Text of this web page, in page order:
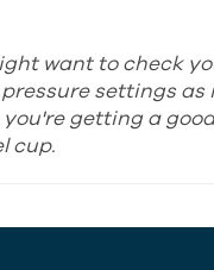
want to check
settings as
you're getting a
cup.